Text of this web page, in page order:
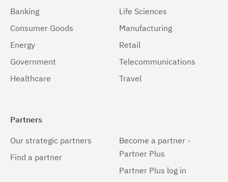
Banking
Consumer Goods
Energy
Government
Healthcare
Life Sciences
Manufacturing
Retail
Telecommunications
Travel
Partners
Our strategic partners
Find a partner
Become a partner -
Partner Plus
Partner Plus log in